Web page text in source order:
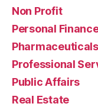
Non Profit
Personal
Professional
Public Affairs
Real Estate